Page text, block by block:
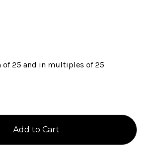
25 and in multiples of 25